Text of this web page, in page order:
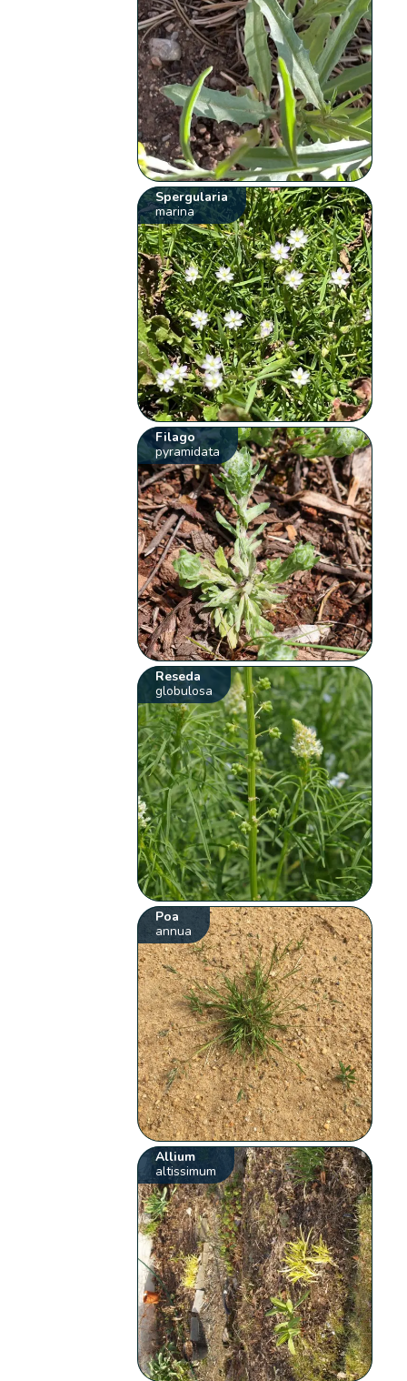
Spergularia
marina
Filago
pyramidata
Reseda
globulosa
Poa
annua
Allium
altissimum